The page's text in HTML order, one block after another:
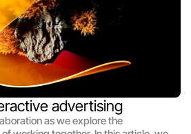
advertising
as we explore the